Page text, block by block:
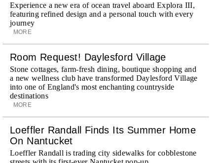
Experience a new era of ocean travel aboard Explora III,
featuring refined design and a personal touch with every
journey
MORE
Room Request! Daylesford Village
Stone cottages, farm-fresh dining, boutique shopping and
a new wellness club have transformed Daylesford Village
into one of England's most enchanting countryside
destinations
MORE
Loeffler Randall Finds Its Summer Home
On Nantucket
Loeffler Randall is trading city sidewalks for cobblestone